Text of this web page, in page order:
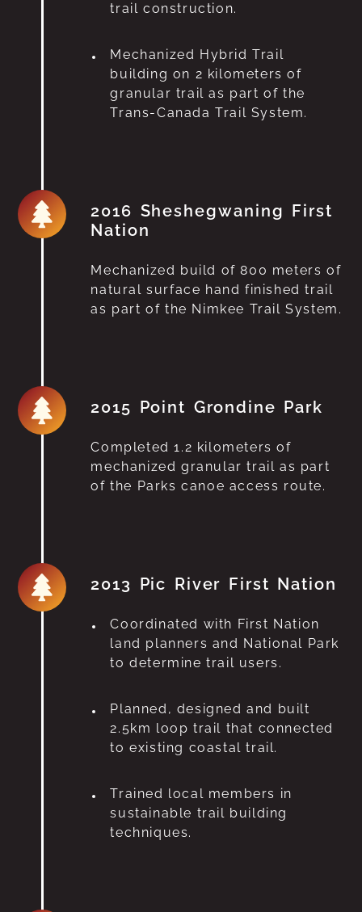
trail construction.
Mechanized Hybrid Trail
building on 2 kilometers of
granular trail as part of the
Trans-Canada Trail System.
2016 Sheshegwaning First
Nation
Mechanized build of 800 meters of
natural surface hand finished trail
as part of the Nimkee Trail System.
2015 Point Grondine Park
Completed 1.2 kilometers of
mechanized granular trail as part
of the Parks canoe access route.
2013 Pic River First Nation
Coordinated with First Nation
land planners and National Park
to determine trail users.
Planned, designed and built
2.5km loop trail that connected
to existing coastal trail.
Trained local members in
sustainable trail building
techniques.